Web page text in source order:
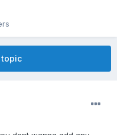
topic